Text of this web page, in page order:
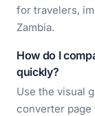
for travelers,
Zambia.
How do I
quickly?
Use the visual
converter page